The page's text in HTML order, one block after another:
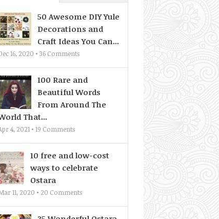
50 Awesome DIY Yule
Decorations and
Craft Ideas You Can...
16, 2020 • 36 Comments
100 Rare and
Beautiful Words
From Around The
That...
4, 2021 • 19 Comments
10 free and low-cost
ways to celebrate
Ostara
11, 2020 • 20 Comments